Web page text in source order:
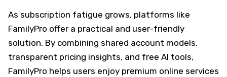
As subscription fatigue grows, platforms like
FamilyPro offer a practical and user-friendly
solution. By combining shared account models,
transparent pricing insights, and free AI tools,
FamilyPro helps users enjoy premium online services